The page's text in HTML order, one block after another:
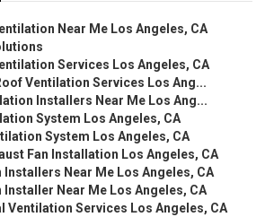
Near Me Los Angeles, CA
Services Los Angeles, CA
Ventilation Services Los Ang...
Installers Near Me Los Ang...
System Los Angeles, CA
System Los Angeles, CA
Fan Installation Los Angeles, CA
Installers Near Me Los Angeles, CA
Installer Near Me Los Angeles, CA
Ventilation Services Los Angeles, CA